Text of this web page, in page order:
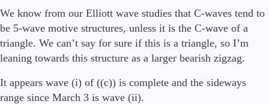
Plattformar
Handelsplattformar
Metatrader
We know from our Elliott wave studies that C-waves tend to
be 5-wave motive structures, unless it is the C-wave of a
triangle. We can’t say for sure if this is a triangle, so I’m
leaning towards this structure as a larger bearish zigzag.
It appears wave (i) of ((c)) is complete and the sideways
range since March 3 is wave (ii).